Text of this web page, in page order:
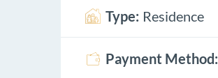
Type: Residence
Payment Method: